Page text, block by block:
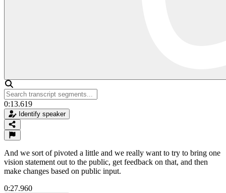
0:13.619
Identify speaker
And we sort of pivoted a little and we really want to try to bring one
vision statement out to the public, get feedback on that, and then
make changes based on public input.
0:27.960